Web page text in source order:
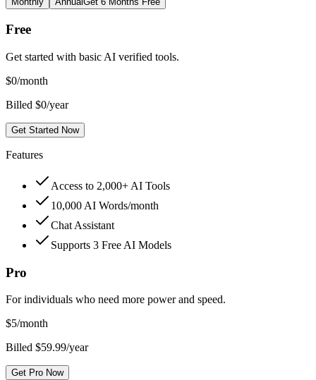
Free
Get started with basic AI verified tools.
$0/month
Billed $0/year
Get Started Now
Features
Access to 2,000+ AI Tools
10,000 AI Words/month
Chat Assistant
Supports 3 Free AI Models
Pro
For individuals who need more power and speed.
$5/month
Billed $59.99/year
Get Pro Now